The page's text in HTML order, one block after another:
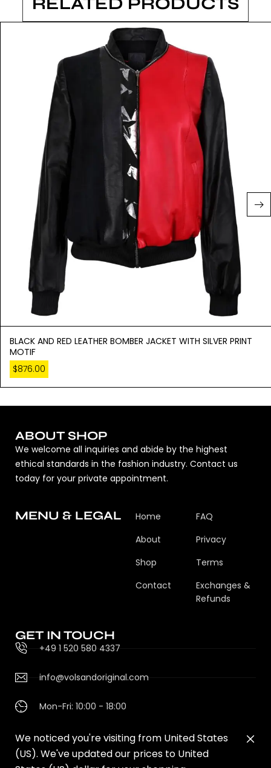
BLACK AND RED LEATHER BOMBER JACKET WITH SILVER PRINT
MOTIF
$876.00
ABOUT SHOP
We welcome all inquiries and abide by the highest
ethical standards in the fashion industry. Contact us
today for your private appointment.
MENU & LEGAL
Home
About
Shop
Contact
FAQ
Privacy
Terms
Exchanges &
Refunds
GET IN TOUCH
+49 1 520 580 4337
info@volsandoriginal.com
Mon-Fri: 10:00 - 18:00
© 2025 VOLS & ORIGINAL. DESIGNED BY V&O STUDIO.
We noticed you're visiting from United States
(US). We've updated our prices to United